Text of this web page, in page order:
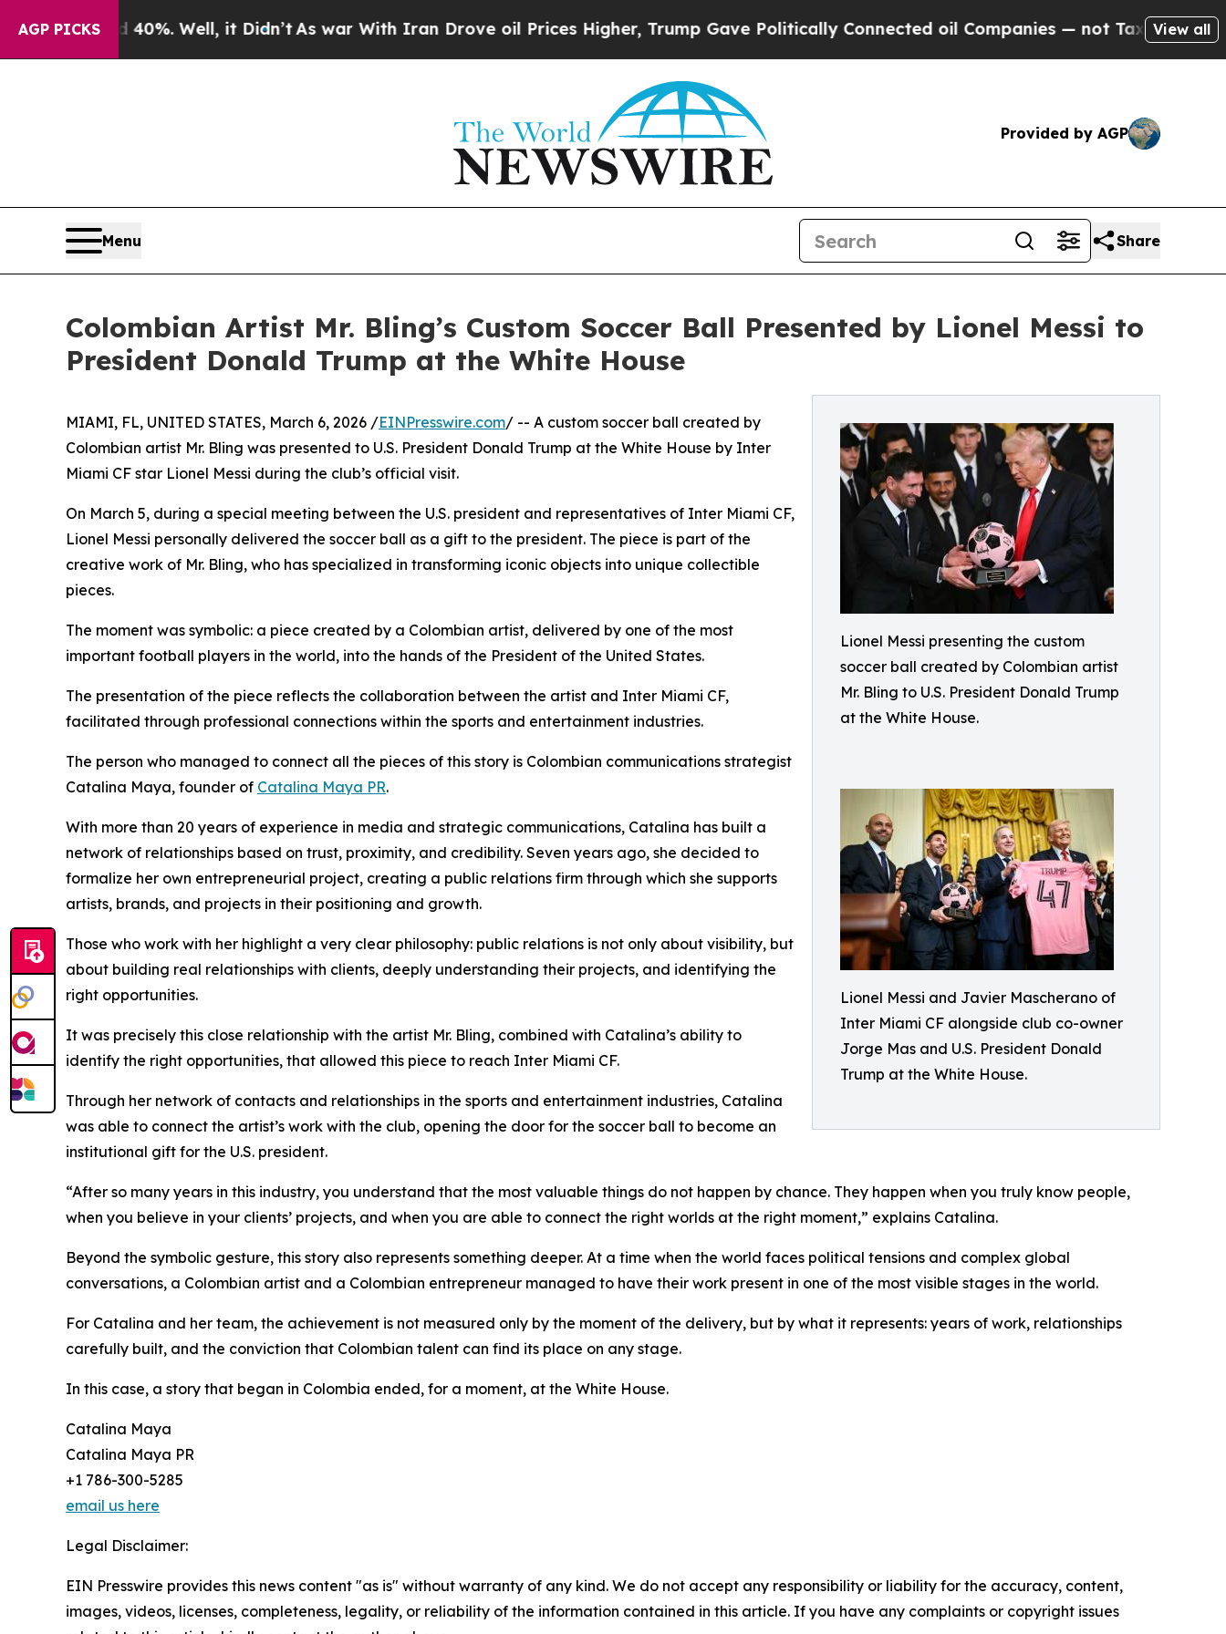
AGP PICKS
40%. Well, it Didn’t As war With Iran Drove oil Prices Higher, Trump Gave Politically Connected oil Companies — not Taxpayers — theView all
Provided by AGP
Menu Share
Colombian Artist Mr. Bling’s Custom Soccer Ball Presented by Lionel Messi to
President Donald Trump at the White House
Lionel Messi presenting the custom
soccer ball created by Colombian artist
Mr. Bling to U.S. President Donald Trump
at the White House.
Lionel Messi and Javier Mascherano of
Inter Miami CF alongside club co-owner
Jorge Mas and U.S. President Donald
Trump at the White House.
MIAMI, FL, UNITED STATES, March 6, 2026 /EINPresswire.com/ -- A custom soccer ball created by
Colombian artist Mr. Bling was presented to U.S. President Donald Trump at the White House by Inter
Miami CF star Lionel Messi during the club’s official visit.
On March 5, during a special meeting between the U.S. president and representatives of Inter Miami CF,
Lionel Messi personally delivered the soccer ball as a gift to the president. The piece is part of the
creative work of Mr. Bling, who has specialized in transforming iconic objects into unique collectible
pieces.
The moment was symbolic: a piece created by a Colombian artist, delivered by one of the most
important football players in the world, into the hands of the President of the United States.
The presentation of the piece reflects the collaboration between the artist and Inter Miami CF,
facilitated through professional connections within the sports and entertainment industries.
The person who managed to connect all the pieces of this story is Colombian communications strategist
Catalina Maya, founder of Catalina Maya PR.
With more than 20 years of experience in media and strategic communications, Catalina has built a
network of relationships based on trust, proximity, and credibility. Seven years ago, she decided to
formalize her own entrepreneurial project, creating a public relations firm through which she supports
artists, brands, and projects in their positioning and growth.
Those who work with her highlight a very clear philosophy: public relations is not only about visibility, but
about building real relationships with clients, deeply understanding their projects, and identifying the
right opportunities.
It was precisely this close relationship with the artist Mr. Bling, combined with Catalina’s ability to
identify the right opportunities, that allowed this piece to reach Inter Miami CF.
Through her network of contacts and relationships in the sports and entertainment industries, Catalina
was able to connect the artist’s work with the club, opening the door for the soccer ball to become an
institutional gift for the U.S. president.
“After so many years in this industry, you understand that the most valuable things do not happen by chance. They happen when you truly know people,
when you believe in your clients’ projects, and when you are able to connect the right worlds at the right moment,” explains Catalina.
Beyond the symbolic gesture, this story also represents something deeper. At a time when the world faces political tensions and complex global
conversations, a Colombian artist and a Colombian entrepreneur managed to have their work present in one of the most visible stages in the world.
For Catalina and her team, the achievement is not measured only by the moment of the delivery, but by what it represents: years of work, relationships
carefully built, and the conviction that Colombian talent can find its place on any stage.
In this case, a story that began in Colombia ended, for a moment, at the White House.
Catalina Maya
Catalina Maya PR
+1 786-300-5285
email us here
Legal Disclaimer:
EIN Presswire provides this news content "as is" without warranty of any kind. We do not accept any responsibility or liability for the accuracy, content,
images, videos, licenses, completeness, legality, or reliability of the information contained in this article. If you have any complaints or copyright issues